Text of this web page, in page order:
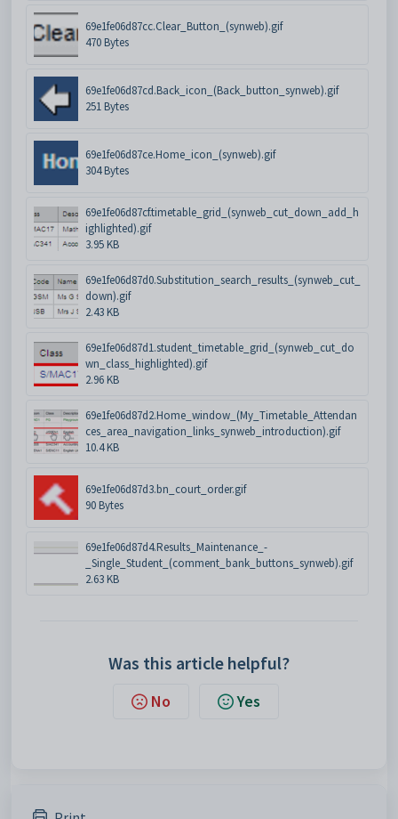
69e1fe06d87cc.Clear_Button_(synweb).gif
470 Bytes
69e1fe06d87cd.Back_icon_(Back_button_synweb).gif
251 Bytes
69e1fe06d87ce.Home_icon_(synweb).gif
304 Bytes
69e1fe06d87cf.timetable_grid_(synweb_cut_down_add_h
ighlighted).gif
3.95 KB
69e1fe06d87d0.Substitution_search_results_(synweb_cut_
down).gif
2.43 KB
69e1fe06d87d1.student_timetable_grid_(synweb_cut_do
wn_class_highlighted).gif
2.96 KB
69e1fe06d87d2.Home_window_(My_Timetable_Attendan
ces_area_navigation_links_synweb_introduction).gif
10.4 KB
69e1fe06d87d3.bn_court_order.gif
90 Bytes
69e1fe06d87d4.Results_Maintenance_-
_Single_Student_(comment_bank_buttons_synweb).gif
2.63 KB
Was this article helpful?
No Yes